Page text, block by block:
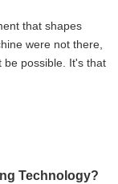
that shapes
were not there,
be possible. It's that
Technology?